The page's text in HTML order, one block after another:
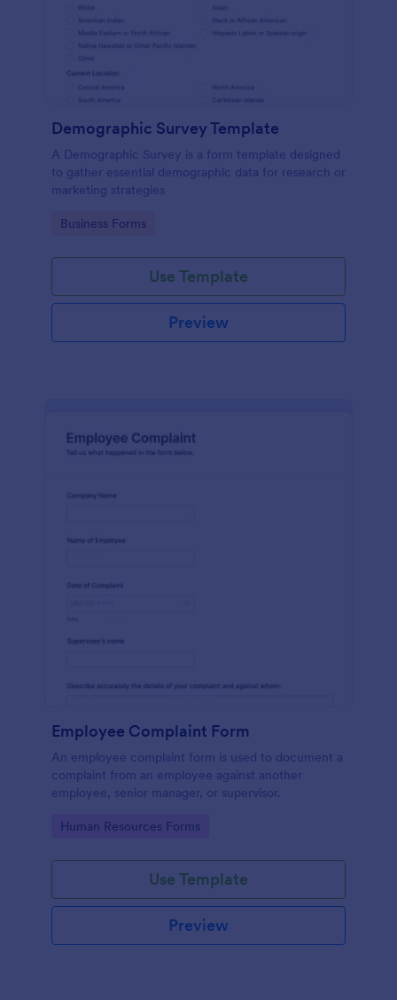
Demographic Survey Template
A Demographic Survey is a form template designed
to gather essential demographic data for research or
marketing strategies
Go to Category:
Business Forms
Use Template
Preview
Employee Complaint Form
An employee complaint form is used to document a
complaint from an employee against another
employee, senior manager, or supervisor.
Go to Category:
Human Resources Forms
Use Template
Preview